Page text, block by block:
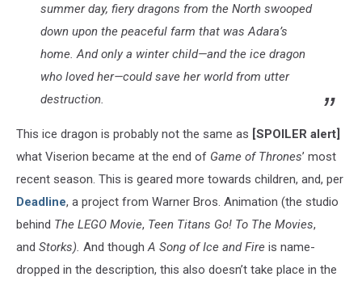
summer day, fiery dragons from the North swooped
down upon the peaceful farm that was Adara’s
home. And only a winter child—and the ice dragon
who loved her—could save her world from utter
destruction.
This ice dragon is probably not the same as [SPOILER alert]
what Viserion became at the end of Game of Thrones’ most
recent season. This is geared more towards children, and, per
Deadline, a project from Warner Bros. Animation (the studio
behind The LEGO Movie, Teen Titans Go! To The Movies,
and Storks). And thoughA Song of Ice and Fire is name-
dropped in the description, this also doesn’t take place in the